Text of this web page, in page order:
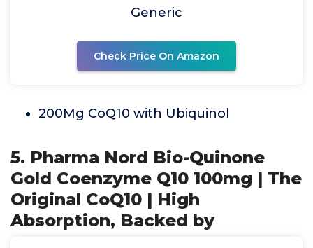
Generic
Check Price On Amazon
200Mg CoQ10 with Ubiquinol
5. Pharma Nord Bio-Quinone
Gold Coenzyme Q10 100mg | The
Original CoQ10 | High
Absorption, Backed by